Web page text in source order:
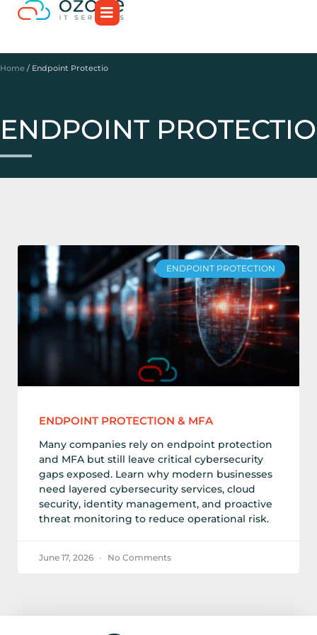
Home / Endpoint Protectio
ENDPOINT PROTECTIO
ENDPOINT PROTECTION
ENDPOINT PROTECTION & MFA
Many companies rely on endpoint protection
and MFA but still leave critical cybersecurity
gaps exposed. Learn why modern businesses
need layered cybersecurity services, cloud
security, identity management, and proactive
threat monitoring to reduce operational risk.
June 17, 2026 No Comments